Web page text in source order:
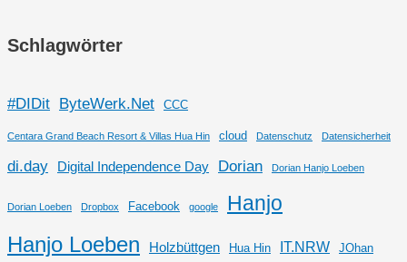
Schlagwörter
#DIDit ByteWerk.Net CCC
Centara Grand Beach Resort & Villas Hua Hin cloud Datenschutz Datensicherheit
di.day Digital Independence Day Dorian Dorian Hanjo Loeben
Dorian Loeben Dropbox Facebook google
Hanjo
Hanjo Loeben
Holzbüttgen Hua Hin IT.NRW JOhan